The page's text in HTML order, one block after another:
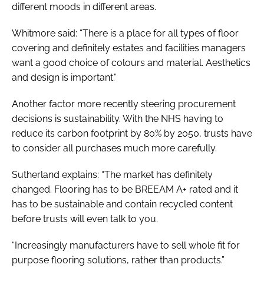
different moods in different areas.
Whitmore said: “There is a place for all types of floor
covering and definitely estates and facilities managers
want a good choice of colours and material. Aesthetics
and design is important.”
Another factor more recently steering procurement
decisions is sustainability. With the NHS having to
reduce its carbon footprint by 80% by 2050, trusts have
to consider all purchases much more carefully.
Sutherland explains: “The market has definitely
changed. Flooring has to be BREEAM A+ rated and it
has to be sustainable and contain recycled content
before trusts will even talk to you.
“Increasingly manufacturers have to sell whole fit for
purpose flooring solutions, rather than products.”